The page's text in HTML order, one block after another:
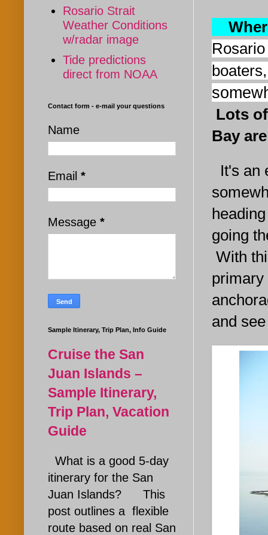
Lots
Bay
It's an
going
With
primary
and
Rosario Strait
Weather Conditions
w/radar image
Tide predictions
direct from NOAA
Contact form - e-mail your questions
Name
Email *
Message *
Sample Itinerary, Trip Plan, Info Guide
Cruise the San
Juan Islands –
Sample Itinerary,
Trip Plan, Vacation
Guide
What is a good 5-day
itinerary for the San
Juan Islands? This
post outlines a flexible
route based on real San